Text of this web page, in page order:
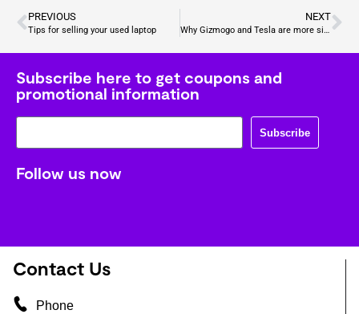
PREVIOUS
Tips for selling your used laptop
NEXT
Why Gizmogo and Tesla are more similar than you think?
Subscribe here to get coupons and
promotional information
Subscribe
Follow us now
Contact Us
Phone